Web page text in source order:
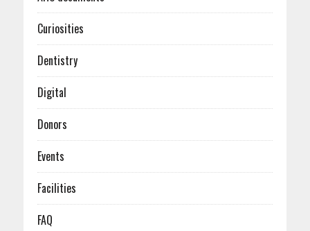
January (1)
February (2)
January (2)
March (3)
February (2)
April (4)
March (5)
January (6)
Curiosities
Dentistry
Digital
Donors
Events
Facilities
FAQ